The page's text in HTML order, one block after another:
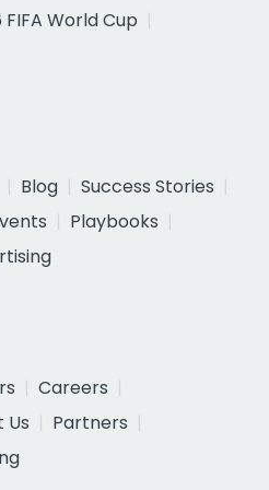
FIFA World Cup
Blog
Success Stories
Playbooks
Careers
Us
Partners